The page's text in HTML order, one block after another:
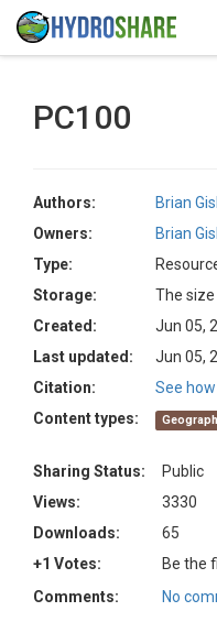
PC100
Authors:
Brian
Owners:
Brian
Type:
Storage:
The
Created:
Jun 05,
Last updated:
Jun 05,
Citation:
See
Content types:
Sharing Status:
Public
Views:
3330
Downloads:
65
+1 Votes:
Be the
Comments:
No